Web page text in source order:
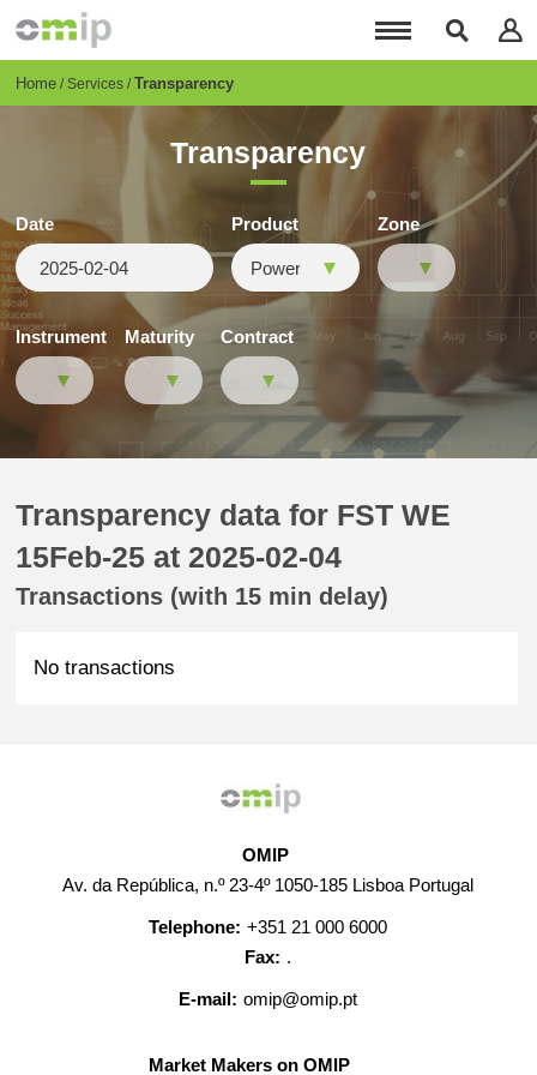
content
Breadcrumb
Home Services Transparency
Transparency
Date Product Zone
Instrument Maturity Contract
Transparency data for FST WE
15Feb-25 at 2025-02-04
Transactions (with 15 min delay)
No transactions
OMIP
Av. da República, n.º 23-4º 1050-185 Lisboa Portugal
Telephone: +351 21 000 6000
Fax: .
E-mail: omip@omip.pt
Market Makers on OMIP